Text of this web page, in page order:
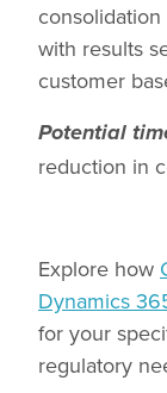
with results
customer
Potential
reduction in
Explore how
Dynamics
for your
regulatory